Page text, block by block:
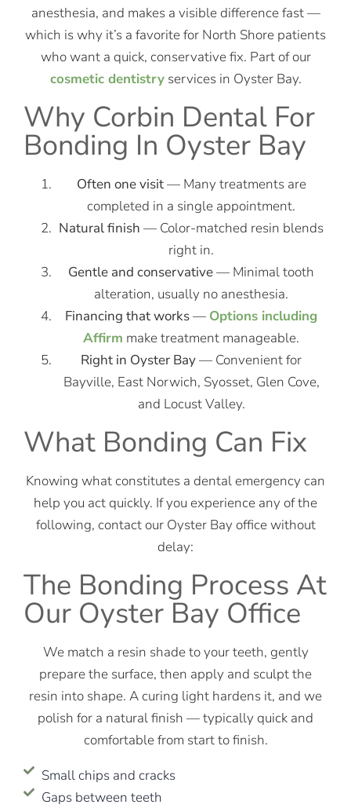
anesthesia, and makes a visible difference fast —
which is why it’s a favorite for North Shore patients
who want a quick, conservative fix. Part of our
cosmetic dentistryservices in Oyster Bay.
Why Corbin Dental For
Bonding In Oyster Bay
Often one visit— Many treatments are
completed in a single appointment.
Natural finish — Color-matched resin blends
right in.
Gentle and conservative— Minimal tooth
alteration, usually no anesthesia.
Financing that works— Options including
Affirm make treatment manageable.
Right in Oyster Bay— Convenient for
Bayville, East Norwich, Syosset, Glen Cove,
and Locust Valley.
What Bonding Can Fix
Knowing what constitutes a dental emergency can
help you act quickly. If you experience any of the
following, contact our Oyster Bay office without
delay:
The Bonding Process At
Our Oyster Bay Office
We match a resin shade to your teeth, gently
prepare the surface, then apply and sculpt the
resin into shape. A curing light hardens it, and we
polish for a natural finish — typically quick and
comfortable from start to finish.
Small chips and cracks
Gaps between teeth